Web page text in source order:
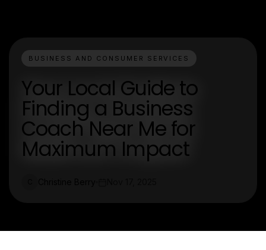
BUSINESS AND CONSUMER SERVICES
Your Local Guide to
Finding a Business
Coach Near Me for
Maximum Impact